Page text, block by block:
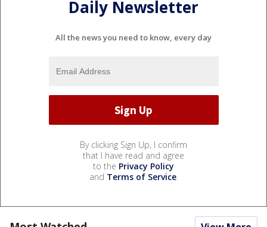
Daily Newsletter
All the news you need to know, every day
By clicking Sign Up, I confirm
that I have read and agree
to the Privacy Policy
and Terms of Service.